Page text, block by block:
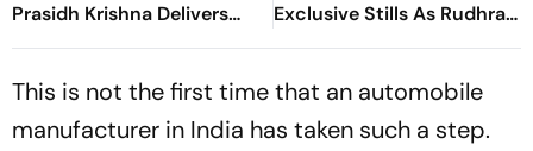
Prasidh Krishna Delivers
Second Blow | Sri Lanka
Exclusive Stills As Rudhra
On His Birthday
This is not the first time that an automobile
manufacturer in India has taken such a step.